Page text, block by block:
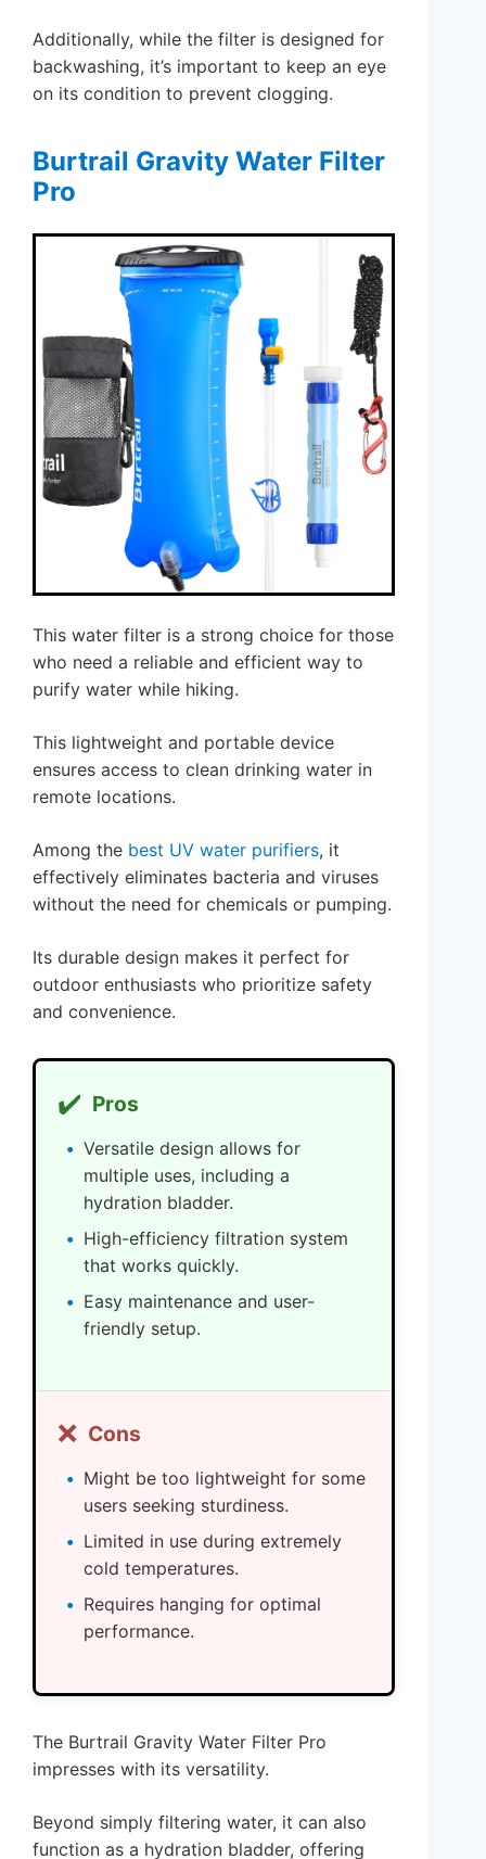
Additionally, while the filter is designed for
backwashing, it’s important to keep an eye
on its condition to prevent clogging.
Burtrail Gravity Water Filter
Pro
This water filter is a strong choice for those
who need a reliable and efficient way to
purify water while hiking.
This lightweight and portable device
ensures access to clean drinking water in
remote locations.
Among the best UV water purifiers, it
effectively eliminates bacteria and viruses
without the need for chemicals or pumping.
Its durable design makes it perfect for
outdoor enthusiasts who prioritize safety
and convenience.
✔️ Pros
Versatile design allows for
multiple uses, including a
hydration bladder.
High-efficiency filtration system
that works quickly.
Easy maintenance and user-
friendly setup.
❌ Cons
Might be too lightweight for some
users seeking sturdiness.
Limited in use during extremely
cold temperatures.
Requires hanging for optimal
performance.
The Burtrail Gravity Water Filter Pro
impresses with its versatility.
Beyond simply filtering water, it can also
function as a hydration bladder, offering